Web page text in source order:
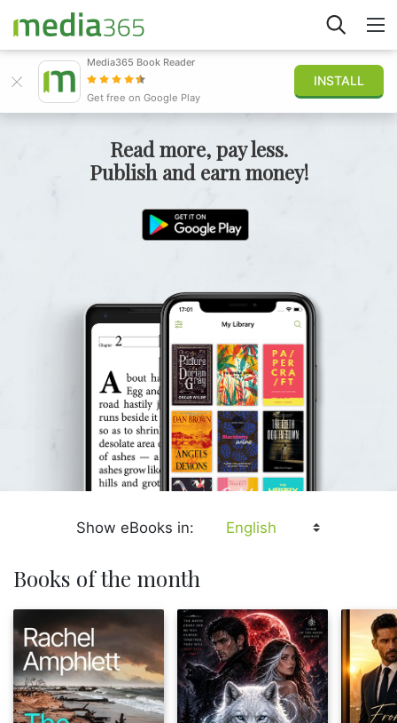
Publish
Media365 Book Reader
Get free on Google Play
INSTALL
Read more, pay less.
Publish and earn money!
Show eBooks in:
Books of the month